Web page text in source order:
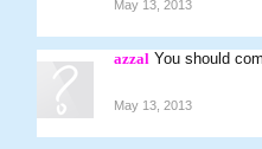
May 13, 2013
azzal You should
May 13, 2013